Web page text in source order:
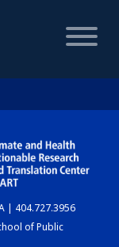
| 404.727.3956
of Public